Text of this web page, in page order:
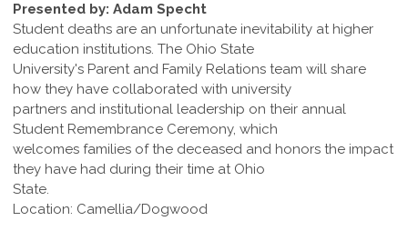
Presented by: Adam Specht
Student deaths are an unfortunate inevitability at higher
education institutions. The Ohio State
University's Parent and Family Relations team will share
how they have collaborated with university
partners and institutional leadership on their annual
Student Remembrance Ceremony, which
welcomes families of the deceased and honors the impact
they have had during their time at Ohio
State.
Location: Camellia/Dogwood